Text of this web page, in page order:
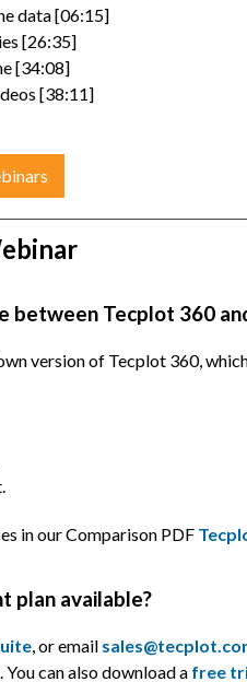
data [06:15]
[26:35]
[34:08]
[38:11]
Tecplot 360
version of Tecplot 360,
in our Comparison PDF
plan available?
, or email
can also download a free